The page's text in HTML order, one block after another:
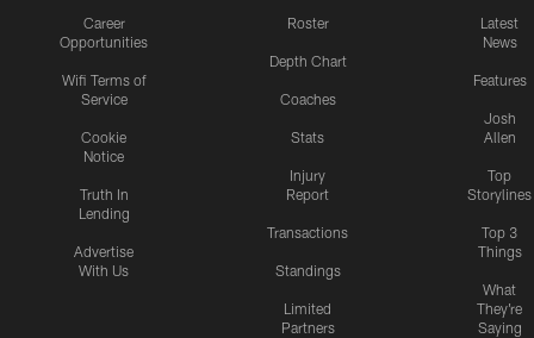
Career
Opportunities
Wifi Terms of
Service
Cookie
Notice
Truth In
Lending
Advertise
With Us
Roster
Depth Chart
Coaches
Stats
Injury
Report
Transactions
Standings
Limited
Partners
Latest
News
Features
Josh
Allen
Top
Storylines
Top 3
Things
What
They're
Saying